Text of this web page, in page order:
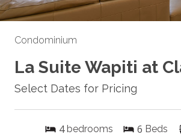
Condominium
La Suite Wapiti at
Select Dates for Pricing
4 bedrooms 6 Beds